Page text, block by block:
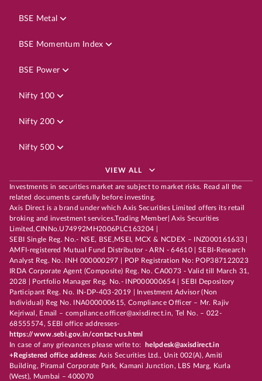
BSE Metal
BSE Momentum Index
BSE Power
Nifty 100
Nifty 200
Nifty 500
VIEW ALL
Investments in securities market are subject to market risks. Read all the
related documents carefully before investing.
Axis Direct is a brand under which Axis Securities Limited offers its retail
broking and investment services.Trading Member| Axis Securities
Limited,CINNo.U74992MH2006PLC163204 |
SEBI Single Reg. No.- NSE, BSE,MSEI, MCX & NCDEX – INZ000161633 |
AMFI-registered Mutual Fund Distributor - ARN - 64610 | SEBI-Research
Analyst Reg. No. INH 000000297 | POP Registration No: POP387122023
IRDA Corporate Agent (Composite) Reg. No. CA0073 - Valid till March 31,
2028 | Portfolio Manager Reg. No.- INP000000654 | SEBI Depository
Participant Reg. No. IN-DP-403-2019 | Investment Advisor (Non
Individual) Reg No. INA000000615, Compliance Officer – Mr. Rajiv
Kejriwal, Email – compliance.officer@axisdirect.in, Tel No. – 022-
68555574, SEBI office addresses-
https://www.sebi.gov.in/contact-us.html
In case of any grievances please write to:
helpdesk@axisdirect.in
+Registered office address: Axis Securities Ltd., Unit 002(A), Amiti
Building, Piramal Corporate Park, Kamani Junction, LBS Marg, Kurla
(West), Mumbai – 400070